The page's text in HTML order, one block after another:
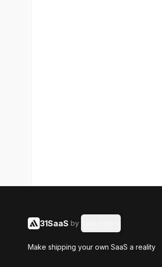
31SaaS by
Make shipping your own SaaS a reality